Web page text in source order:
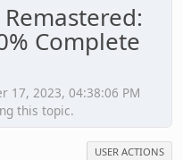
Complete
17, 2023, 04:38:06 PM
this topic.
USER ACTIONS